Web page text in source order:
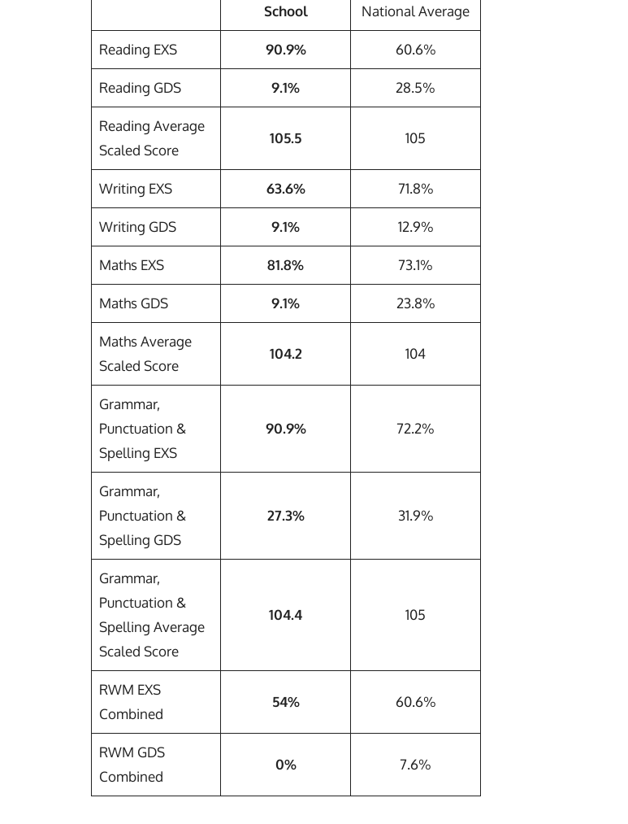
School National Average
Reading EXS 90.9% 60.6%
Reading GDS 9.1% 28.5%
Reading Average
Scaled Score
105.5 105
Writing EXS 63.6% 71.8%
Writing GDS 9.1% 12.9%
Maths EXS 81.8% 73.1%
Maths GDS 9.1% 23.8%
Maths Average
Scaled Score
104.2 104
Grammar,
Punctuation &
Spelling EXS
90.9% 72.2%
Grammar,
Punctuation &
Spelling GDS
27.3% 31.9%
Grammar,
Punctuation &
Spelling Average
Scaled Score
104.4 105
RWM EXS
Combined
54% 60.6%
RWM GDS
Combined
0% 7.6%